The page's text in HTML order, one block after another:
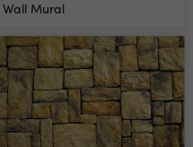
Wall Mural